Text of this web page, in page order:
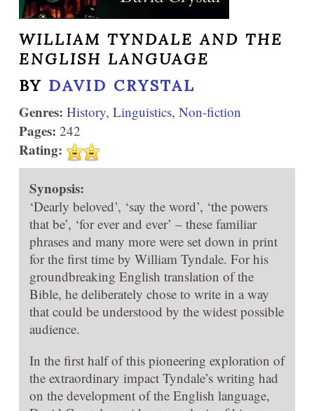
WILLIAM TYNDALE AND THE
ENGLISH LANGUAGE
BY DAVID CRYSTAL
Genres: History, Linguistics, Non-fiction
Pages: 242
Rating:
Synopsis:
‘Dearly beloved’, ‘say the word’, ‘the powers
that be’, ‘for ever and ever’ – these familiar
phrases and many more were set down in print
for the first time by William Tyndale. For his
groundbreaking English translation of the
Bible, he deliberately chose to write in a way
that could be understood by the widest possible
audience.
In the first half of this pioneering exploration of
the extraordinary impact Tyndale’s writing had
on the development of the English language,